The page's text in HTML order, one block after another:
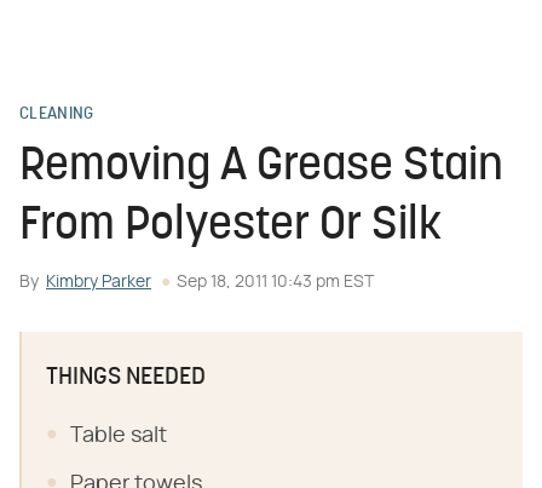
CLEANING
Removing A Grease Stain
From Polyester Or Silk
By Kimbry Parker Sep 18, 2011 10:43 pm EST
THINGS NEEDED
Table salt